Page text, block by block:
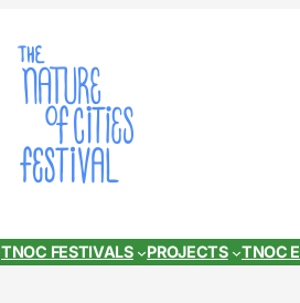
TNOC FESTIVALS PROJECTS TNOC